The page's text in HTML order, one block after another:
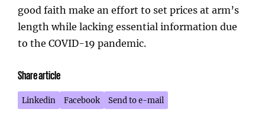
good faith make an effort to set prices at arm’s
length while lacking essential information due
to the COVID-19 pandemic.
Share article
Linkedin Facebook Send to e-mail